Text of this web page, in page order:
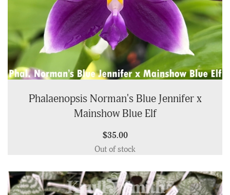
Phalaenopsis Norman's Blue Jennifer x
Mainshow Blue Elf
$35.00
Out of stock